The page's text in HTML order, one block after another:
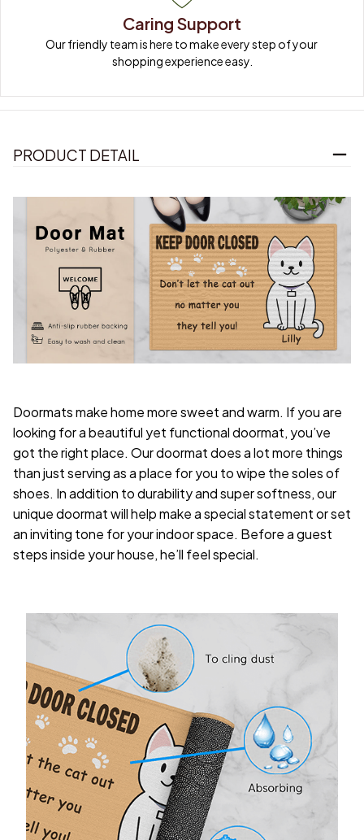
Caring Support
Our friendly team is here to make every step of your
shopping experience easy.
PRODUCT DETAIL
Doormats make home more sweet and warm. If you are
looking for a beautiful yet functional doormat, you’ve
got the right place. Our doormat does a lot more things
than just serving as a place for you to wipe the soles of
shoes. In addition to durability and super softness, our
unique doormat will help make a special statement or set
an inviting tone for your indoor space. Before a guest
steps inside your house, he’ll feel special.